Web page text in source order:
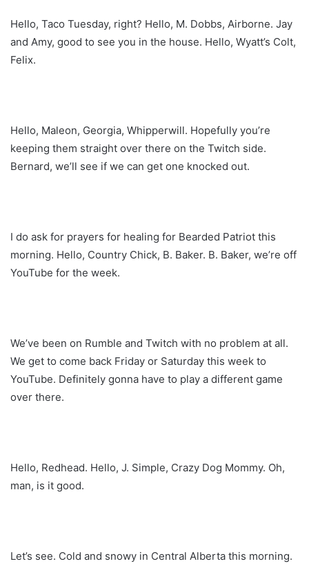
Hello, Taco Tuesday, right? Hello, M. Dobbs, Airborne. Jay
and Amy, good to see you in the house. Hello, Wyatt’s Colt,
Felix.
Hello, Maleon, Georgia, Whipperwill. Hopefully you’re
keeping them straight over there on the Twitch side.
Bernard, we’ll see if we can get one knocked out.
I do ask for prayers for healing for Bearded Patriot this
morning. Hello, Country Chick, B. Baker. B. Baker, we’re off
YouTube for the week.
We’ve been on Rumble and Twitch with no problem at all.
We get to come back Friday or Saturday this week to
YouTube. Definitely gonna have to play a different game
over there.
Hello, Redhead. Hello, J. Simple, Crazy Dog Mommy. Oh,
man, is it good.
Let’s see. Cold and snowy in Central Alberta this morning.